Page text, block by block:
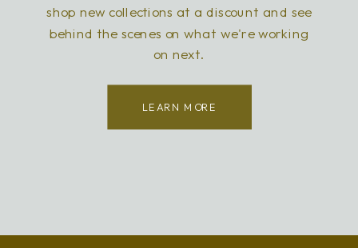
shop new collections at a discount and see
behind the scenes on what we're working
on next.
LEARN MORE